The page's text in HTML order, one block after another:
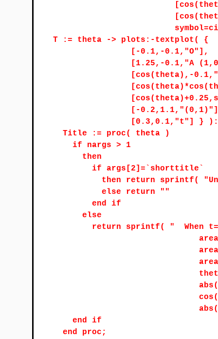
T := theta -> plots:-textplot( {
[-0.1,-0.1,"O"],
[1.25,-0.1,"A
[cos(theta),-
[-
[0.3,0.1,"t"] } ):
Title := proc( theta )
if nargs > 1
then
if args[2]=`shorttitle`
then return sprintf(
else return ""
end if
else
return sprintf( "
When
end if
end proc;